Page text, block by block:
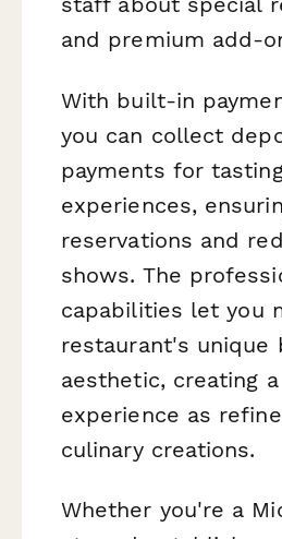
and premium add-
With built-in
you can collect
payments for
experiences,
reservations and
shows. The
capabilities let you
restaurant's unique
aesthetic, creating
experience as
culinary creations.
Whether you're a